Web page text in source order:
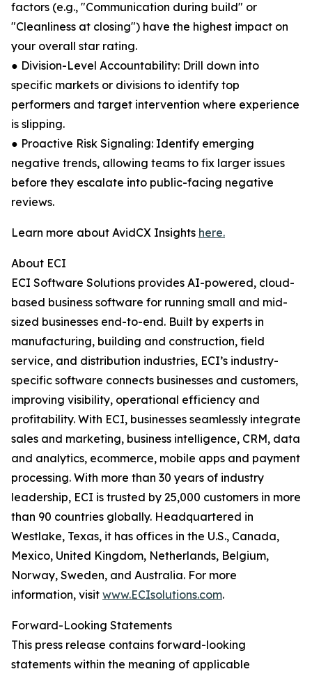
factors (e.g., "Communication during build" or
"Cleanliness at closing") have the highest impact on
your overall star rating.
● Division-Level Accountability: Drill down into
specific markets or divisions to identify top
performers and target intervention where experience
is slipping.
● Proactive Risk Signaling: Identify emerging
negative trends, allowing teams to fix larger issues
before they escalate into public-facing negative
reviews.
Learn more about AvidCX Insights here.
About ECI
ECI Software Solutions provides AI-powered, cloud-
based business software for running small and mid-
sized businesses end-to-end. Built by experts in
manufacturing, building and construction, field
service, and distribution industries, ECI’s industry-
specific software connects businesses and customers,
improving visibility, operational efficiency and
profitability. With ECI, businesses seamlessly integrate
sales and marketing, business intelligence, CRM, data
and analytics, ecommerce, mobile apps and payment
processing. With more than 30 years of industry
leadership, ECI is trusted by 25,000 customers in more
than 90 countries globally. Headquartered in
Westlake, Texas, it has offices in the U.S., Canada,
Mexico, United Kingdom, Netherlands, Belgium,
Norway, Sweden, and Australia. For more
information, visit www.ECIsolutions.com.
Forward-Looking Statements
This press release contains forward-looking
statements within the meaning of applicable